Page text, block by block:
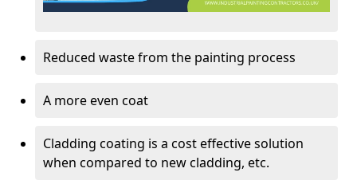
Reduced waste from the painting process
A more even coat
Cladding coating is a cost effective solution
when compared to new cladding, etc.